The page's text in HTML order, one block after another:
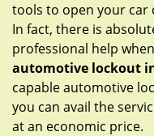
tools to open your car
In fact, there is
professional help
automotive lockout
capable automotive
you can avail the
at an economic price.